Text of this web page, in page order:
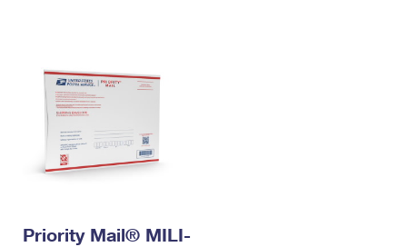
Priority Mail® MILI-